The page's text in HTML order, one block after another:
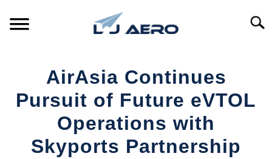
PRODUCTS
REFERENCE
AirAsia Continues
Pursuit of Future eVTOL
Operations with
Skyports Partnership